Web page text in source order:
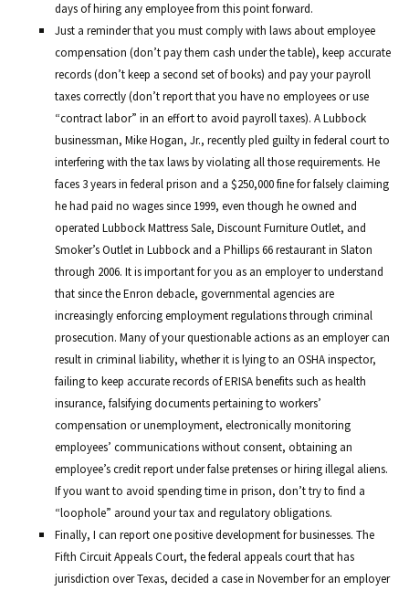
days of hiring any employee from this point forward.
Just a reminder that you must comply with laws about employee
compensation (don’t pay them cash under the table), keep accurate
records (don’t keep a second set of books) and pay your payroll
taxes correctly (don’t report that you have no employees or use
“contract labor” in an effort to avoid payroll taxes). A Lubbock
businessman, Mike Hogan, Jr., recently pled guilty in federal court to
interfering with the tax laws by violating all those requirements. He
faces 3 years in federal prison and a $250,000 fine for falsely claiming
he had paid no wages since 1999, even though he owned and
operated Lubbock Mattress Sale, Discount Furniture Outlet, and
Smoker’s Outlet in Lubbock and a Phillips 66 restaurant in Slaton
through 2006. It is important for you as an employer to understand
that since the Enron debacle, governmental agencies are
increasingly enforcing employment regulations through criminal
prosecution. Many of your questionable actions as an employer can
result in criminal liability, whether it is lying to an OSHA inspector,
failing to keep accurate records of ERISA benefits such as health
insurance, falsifying documents pertaining to workers’
compensation or unemployment, electronically monitoring
employees’ communications without consent, obtaining an
employee’s credit report under false pretenses or hiring illegal aliens.
If you want to avoid spending time in prison, don’t try to find a
“loophole” around your tax and regulatory obligations.
Finally, I can report one positive development for businesses. The
Fifth Circuit Appeals Court, the federal appeals court that has
jurisdiction over Texas, decided a case in November for an employer